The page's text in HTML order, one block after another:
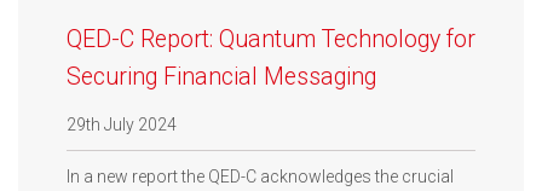
QED-C Report: Quantum Technology for
Securing Financial Messaging
29th July 2024
In a new report the QED-C acknowledges the crucial